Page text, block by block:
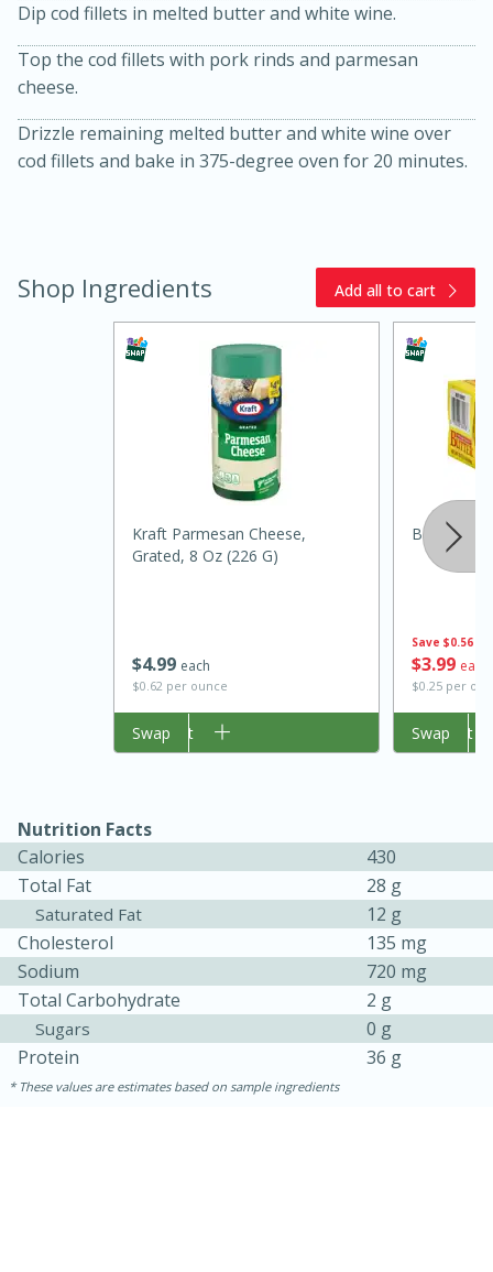
Kielbasa and Lentil Salad with
Warm Mustard-Fennel Dressing
30 minutes
Jamaican Spiked Chicken and
Rice
45 minutes
15 minutes
Hard Serves: 4
Dip cod fillets in melted butter and white wine.
Top the cod fillets with pork rinds and parmesan
cheese.
Drizzle remaining melted butter and white wine over
cod fillets and bake in 375-degree oven for 20 minutes.
Shop Ingredients Add all to cart
$499 each
$0.62 per ounce
Kraft Parmesan Cheese,
Grated, 8 Oz (226 G)
Add to cart
Swap
Save $0.56
$399 each
$0.25 per
Best
Add to cart
Swap
Nutrition Facts
Calories
430
Total Fat
28 g
Saturated Fat
12 g
Cholesterol
135 mg
Sodium
720 mg
Total Carbohydrate
2 g
Sugars
0 g
Protein
36 g
These values are estimates based on sample ingredients